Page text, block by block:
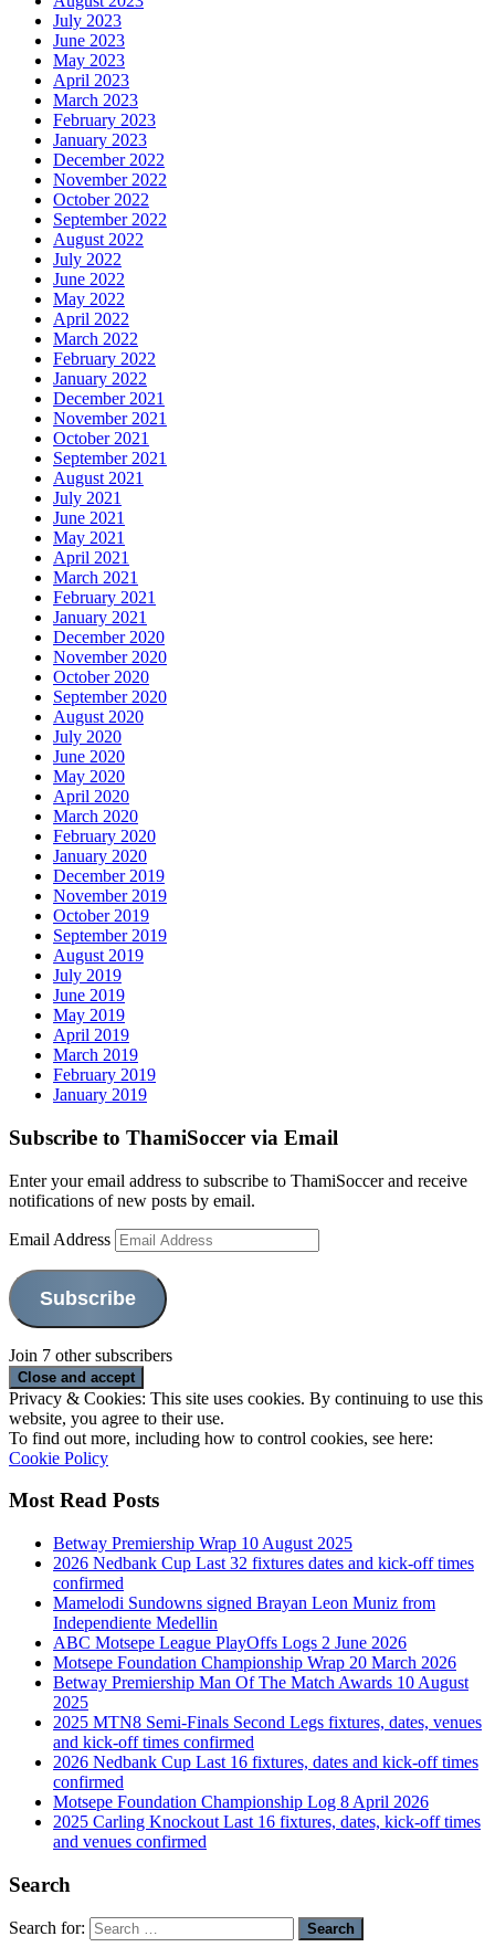
July 2023
June 2023
May 2023
April 2023
March 2023
February 2023
January 2023
December 2022
November 2022
October 2022
September 2022
August 2022
July 2022
June 2022
May 2022
April 2022
March 2022
February 2022
January 2022
December 2021
November 2021
October 2021
September 2021
August 2021
July 2021
June 2021
May 2021
April 2021
March 2021
February 2021
January 2021
December 2020
November 2020
October 2020
September 2020
August 2020
July 2020
June 2020
May 2020
April 2020
March 2020
February 2020
January 2020
December 2019
November 2019
October 2019
September 2019
August 2019
July 2019
June 2019
May 2019
April 2019
March 2019
February 2019
January 2019
Subscribe to ThamiSoccer via Email
Enter your email address to subscribe to ThamiSoccer and receive
notifications of new posts by email.
Email Address
Subscribe
Join 7 other subscribers
Privacy & Cookies: This site uses cookies. By continuing to use this
website, you agree to their use.
To find out more, including how to control cookies, see here:
Cookie Policy
Most Read Posts
Betway Premiership Wrap 10 August 2025
2026 Nedbank Cup Last 32 fixtures dates and kick-off times
confirmed
Mamelodi Sundowns signed Brayan Leon Muniz from
Independiente Medellin
ABC Motsepe League PlayOffs Logs 2 June 2026
Motsepe Foundation Championship Wrap 20 March 2026
Betway Premiership Man Of The Match Awards 10 August
2025
2025 MTN8 Semi-Finals Second Legs fixtures, dates, venues
and kick-off times confirmed
2026 Nedbank Cup Last 16 fixtures, dates and kick-off times
confirmed
Motsepe Foundation Championship Log 8 April 2026
2025 Carling Knockout Last 16 fixtures, dates, kick-off times
and venues confirmed
Search
Search for: